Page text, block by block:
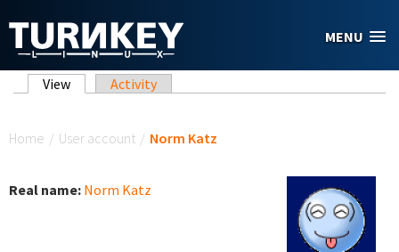
MENU
Primary tabs
View (active tab)
Activity
Home / User account / Norm Katz
Real name: Norm Katz